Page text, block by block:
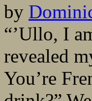
by
“’Ullo, I
revealed
You’re